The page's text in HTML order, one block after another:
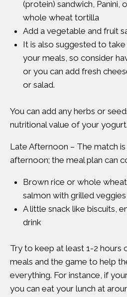
(protein) sandwich, Panini,
whole wheat tortilla
Add a vegetable and fruit
It is also suggested to
your meals, so consider
or you can add fresh
or salad.
You can add any herbs or
nutritional value of your yogurt.
Late Afternoon – The match
afternoon; the meal plan can
Brown rice or whole
salmon with grilled
A little snack like biscuits,
drink
Try to keep at least 1-2 hours
meals and the game to help
everything. For instance, if
you can eat your lunch at